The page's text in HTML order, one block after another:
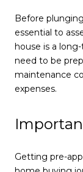
Before
essential to
house is a
need to be
maintenance
expenses.
Getting pre-